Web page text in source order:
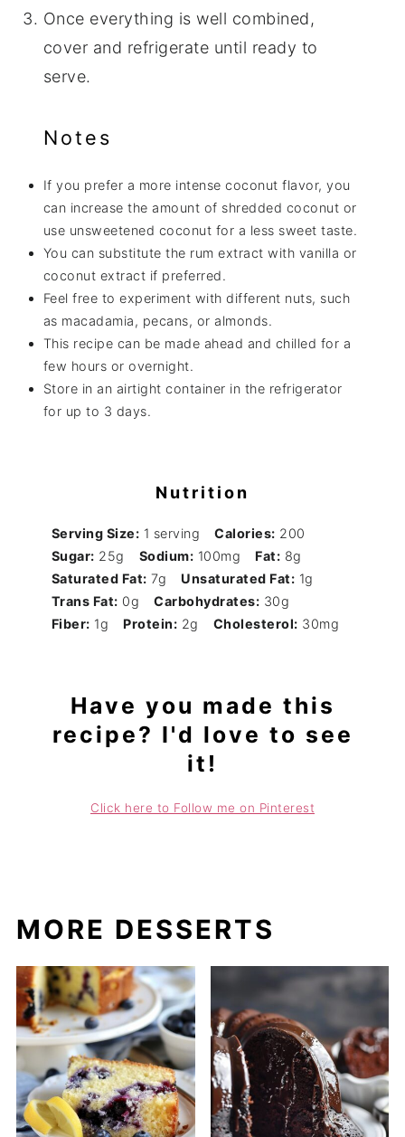
Once everything is well combined,
cover and refrigerate until ready to
serve.
Notes
If you prefer a more intense coconut flavor, you
can increase the amount of shredded coconut or
use unsweetened coconut for a less sweet taste.
You can substitute the rum extract with vanilla or
coconut extract if preferred.
Feel free to experiment with different nuts, such
as macadamia, pecans, or almonds.
This recipe can be made ahead and chilled for a
few hours or overnight.
Store in an airtight container in the refrigerator
for up to 3 days.
Nutrition
Serving Size: 1 serving Calories: 200
Sugar: 25g Sodium: 100mg Fat: 8g
Saturated Fat: 7g Unsaturated Fat: 1g
Trans Fat: 0g Carbohydrates: 30g
Fiber: 1g Protein: 2g Cholesterol: 30mg
Have you made this
recipe? I'd love to see
it!
Click here to Follow me on Pinterest
MORE DESSERTS